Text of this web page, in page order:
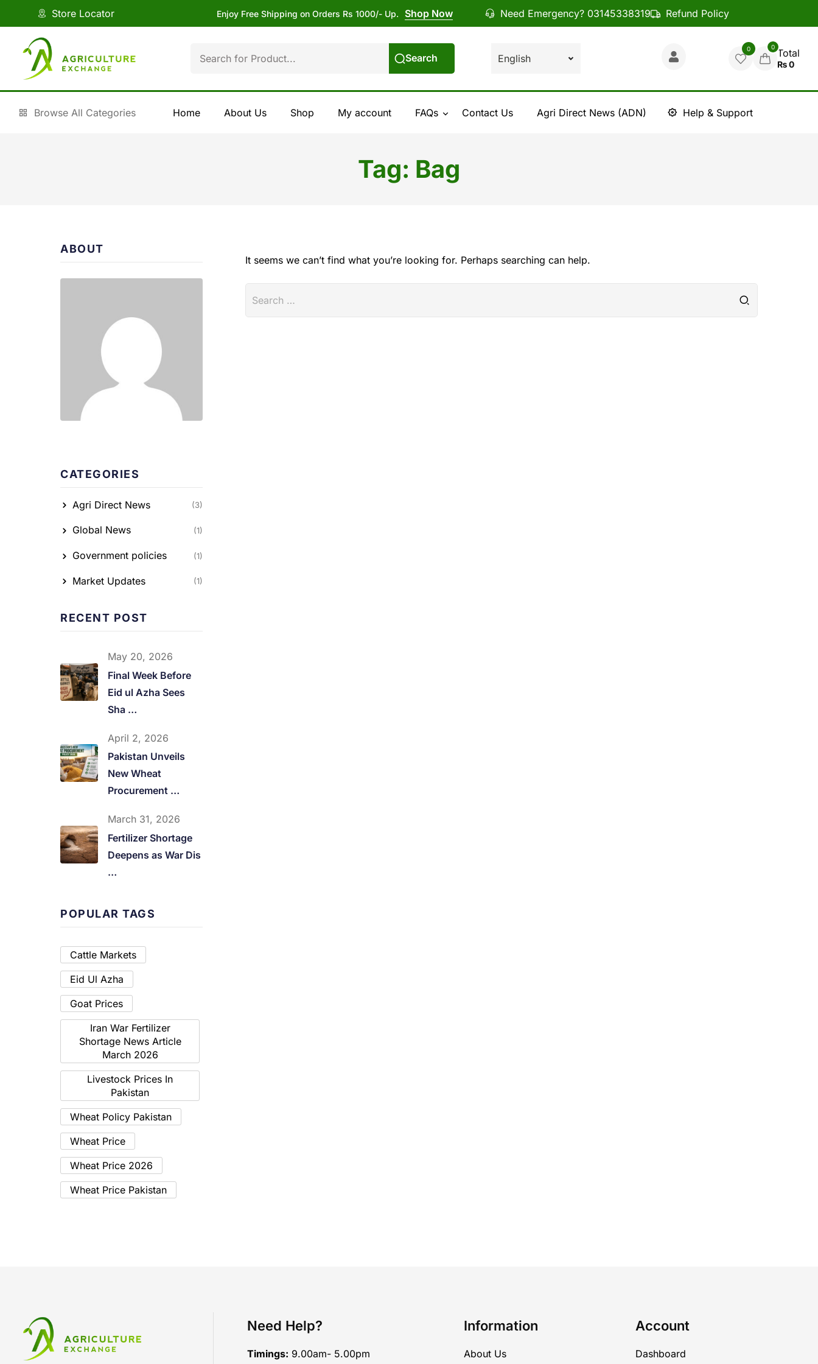
Store Locator Enjoy Free Shipping on Orders Rs 1000/- Up. Shop Now Need Emergency? 03145338319 Refund Policy
Search
0 0 Total
₨0
Browse All Categories Home About Us Shop My account FAQs Contact Us Agri Direct News (ADN) Help & Support
Tag: Bag
ABOUT
CATEGORIES
Agri Direct News (3)
Global News (1)
Government policies (1)
Market Updates (1)
RECENT POST
May 20, 2026
Final Week Before
Eid ul Azha Sees
Sha …
April 2, 2026
Pakistan Unveils
New Wheat
Procurement …
March 31, 2026
Fertilizer Shortage
Deepens as War Dis
…
POPULAR TAGS
Cattle Markets
Eid Ul Azha
Goat Prices
Iran War Fertilizer
Shortage News Article
March 2026
Livestock Prices In
Pakistan
Wheat Policy Pakistan
Wheat Price
Wheat Price 2026
Wheat Price Pakistan
It seems we can’t find what you’re looking for. Perhaps searching can help.
Need Help?
Timings: 9.00am- 5.00pm
Information
About Us
Account
Dashboard